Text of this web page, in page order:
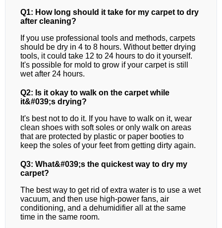
Q1: How long should it take for my carpet to dry
after cleaning?
If you use professional tools and methods, carpets
should be dry in 4 to 8 hours. Without better drying
tools, it could take 12 to 24 hours to do it yourself.
It's possible for mold to grow if your carpet is still
wet after 24 hours.
Q2: Is it okay to walk on the carpet while
it&#039;s drying?
It's best not to do it. If you have to walk on it, wear
clean shoes with soft soles or only walk on areas
that are protected by plastic or paper booties to
keep the soles of your feet from getting dirty again.
Q3: What&#039;s the quickest way to dry my
carpet?
The best way to get rid of extra water is to use a wet
vacuum, and then use high-power fans, air
conditioning, and a dehumidifier all at the same
time in the same room.